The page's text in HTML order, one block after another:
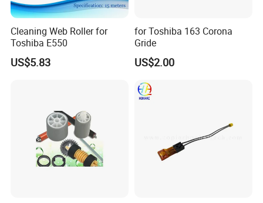
Cleaning Web Roller for
Toshiba E550
US$5.83
for Toshiba 163 Corona
Gride
US$2.00